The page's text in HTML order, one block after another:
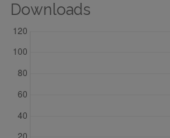
Downloads